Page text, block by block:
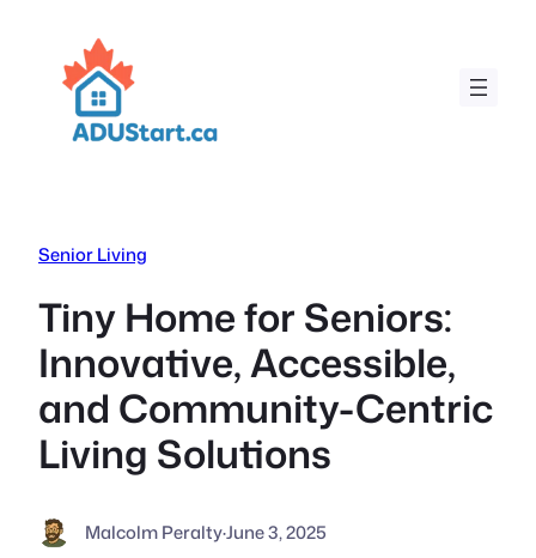
content
Senior Living
Tiny Home for Seniors:
Innovative, Accessible,
and Community-Centric
Living Solutions
Malcolm Peralty·June 3, 2025